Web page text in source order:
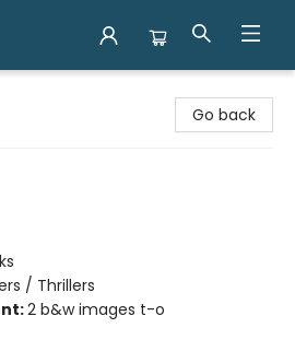
Go back
/ Thrillers
2 b&w images t-o